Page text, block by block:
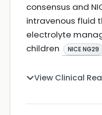
consensus and
intravenous fluid
electrolyte
children
NICE NG29
View Clinical